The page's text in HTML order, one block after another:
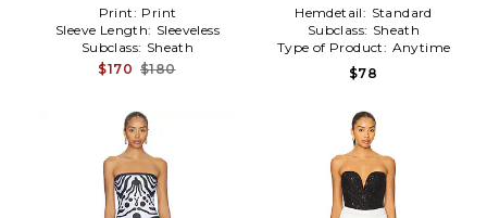
Print: Print
Sleeve Length: Sleeveless
Subclass: Sheath
$170 $180
Hemdetail: Standard
Subclass: Sheath
Type of Product: Anytime
$78